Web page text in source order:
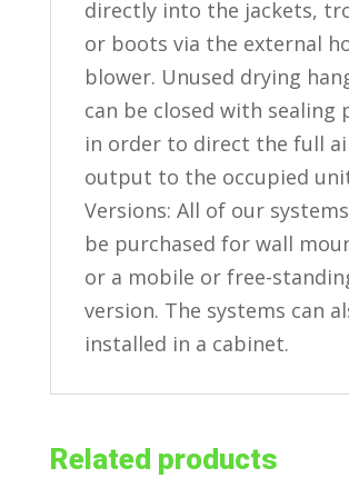
directly into the jackets,
or boots via the external
blower. Unused drying
can be closed with sealing
in order to direct the full
output to the occupied
Versions: All of our
be purchased for wall
or a mobile or free-
version. The systems can
installed in a cabinet.
Related products